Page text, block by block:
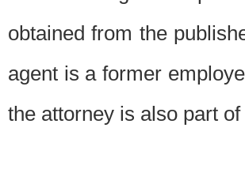
obtained from the
agent is a former
the attorney is also part